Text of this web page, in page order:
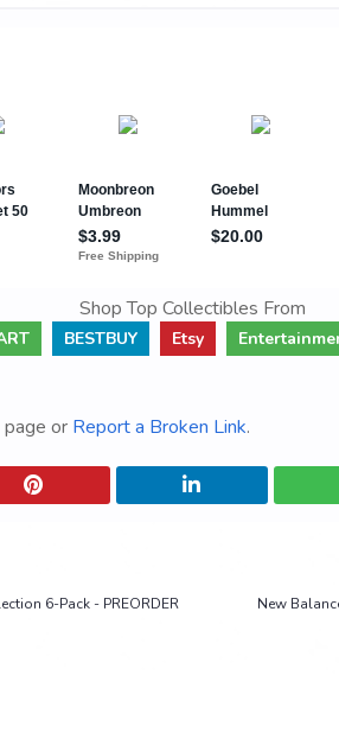
Shop Top Collectibles From
BESTBUY Etsy
page or Report a Broken Link.
New
6-Pack - PREORDER